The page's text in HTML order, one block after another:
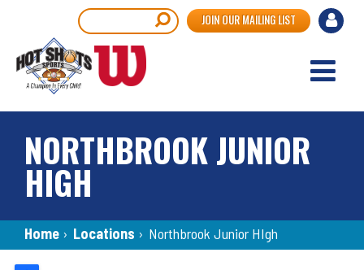
main
content
User
JOIN OUR MAILING LIST
NORTHBROOK JUNIOR
HIGH
Breadcrumb
Home › Locations › Northbrook Junior HIgh
Back